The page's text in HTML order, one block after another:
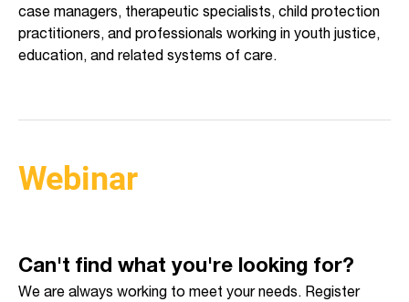
case managers, therapeutic specialists, child protection
practitioners, and professionals working in youth justice,
education, and related systems of care.
Webinar
Can't find what you're looking for?
We are always working to meet your needs. Register